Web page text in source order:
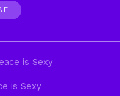
is Sexy
is Sexy